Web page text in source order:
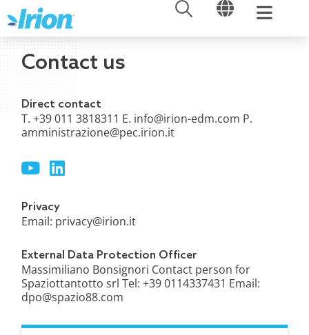
to
content
OPEN OPEN
Contact us
Direct contact
T. +39 011 3818311 E. info@irion-edm.com P.
amministrazione@pec.irion.it
o
u
t
u
b
e
i
n
e
d
i
n
Privacy
Email: privacy@irion.it
External Data Protection Officer
Massimiliano Bonsignori Contact person for
Spaziottantotto srl Tel: +39 0114337431 Email:
dpo@spazio88.com